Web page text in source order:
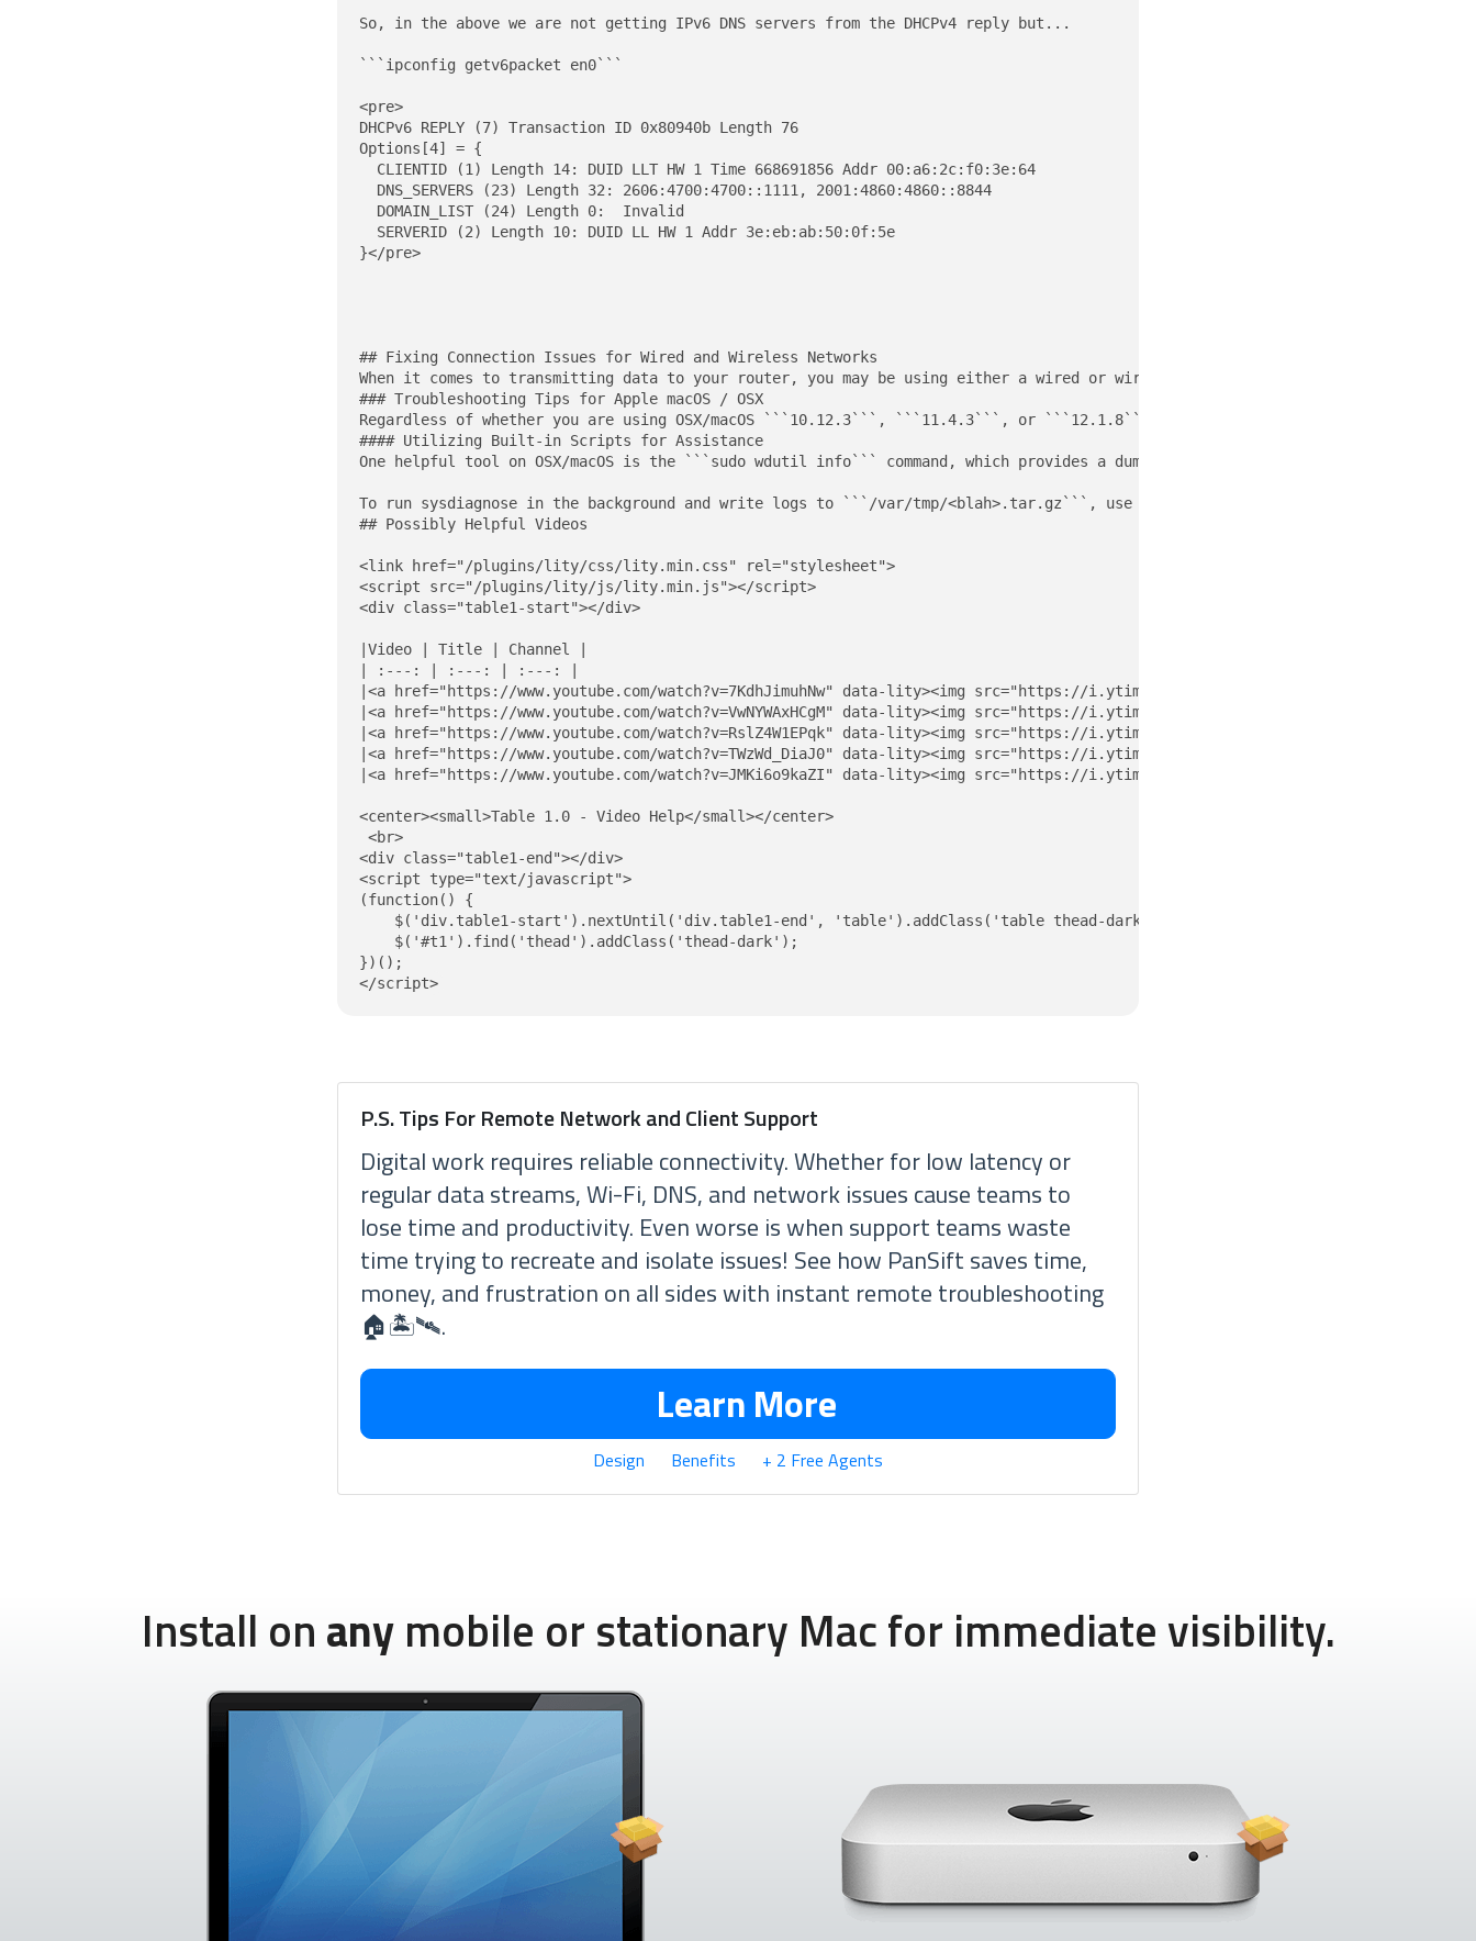
So, in the above we are not getting IPv6 DNS servers from the DHCPv4 reply but...
```ipconfig getv6packet en0```
<pre>
DHCPv6 REPLY (7) Transaction ID 0x80940b Length 76
Options[4] = {
  CLIENTID (1) Length 14: DUID LLT HW 1 Time 668691856 Addr 00:a6:2c:f0:3e:64
  DNS_SERVERS (23) Length 32: 2606:4700:4700::1111, 2001:4860:4860::8844
  DOMAIN_LIST (24) Length 0:  Invalid
  SERVERID (2) Length 10: DUID LL HW 1 Addr 3e:eb:ab:50:0f:5e
}</pre>
## Fixing Connection Issues for Wired and Wireless Networks
When it comes to transmitting data to your router, you may be using either a wired or wireless (Wi-Fi) medium at the physical
### Troubleshooting Tips for Apple macOS / OSX
Regardless of whether you are using OSX/macOS ```10.12.3```, ```11.4.3```, or ```12.1.8```, there are a variety of tools
#### Utilizing Built-in Scripts for Assistance
One helpful tool on OSX/macOS is the ```sudo wdutil info``` command, which provides a dump of current wireless
To run sysdiagnose in the background and write logs to ```/var/tmp/<blah>.tar.gz```, use the command ```sudo nohup /usr/
## Possibly Helpful Videos
<link href="/plugins/lity/css/lity.min.css" rel="stylesheet">
<script src="/plugins/lity/js/lity.min.js"></script>
<div class="table1-start"></div>
|Video | Title | Channel |
| :---: | :---: | :---: |
|<a href="https://www.youtube.com/watch?v=7KdhJimuhNw" data-lity><img src="https://i.ytimg.com/vi/7KdhJimuhNw/default.jpg"
|<a href="https://www.youtube.com/watch?v=VwNYWAxHCgM" data-lity><img src="https://i.ytimg.com/vi/VwNYWAxHCgM/default.jpg"
|<a href="https://www.youtube.com/watch?v=RslZ4W1EPqk" data-lity><img src="https://i.ytimg.com/vi/RslZ4W1EPqk/default.jpg"
|<a href="https://www.youtube.com/watch?v=TWzWd_DiaJ0" data-lity><img src="https://i.ytimg.com/vi/TWzWd_DiaJ0/default.jpg"
|<a href="https://www.youtube.com/watch?v=JMKi6o9kaZI" data-lity><img src="https://i.ytimg.com/vi/JMKi6o9kaZI/default.jpg"
<center><small>Table 1.0 - Video Help</small></center>
<br>
<div class="table1-end"></div>
<script type="text/javascript">
(function() {
$('div.table1-start').nextUntil('div.table1-end', 'table').addClass('table thead-dark table-striped table-responsive
    $('#t1').find('thead').addClass('thead-dark');
})();
P.S. Tips For Remote Network and Client Support
Digital work requires reliable connectivity. Whether for low latency or
regular data streams, Wi-Fi, DNS, and network issues cause teams to
lose time and productivity. Even worse is when support teams waste
time trying to recreate and isolate issues! See how PanSift saves time,
money, and frustration on all sides with instant remote troubleshooting
🏠🏝🛰.
Learn More
Design Benefits + 2 Free Agents
Install onanymobile or stationary Mac for immediate visibility.